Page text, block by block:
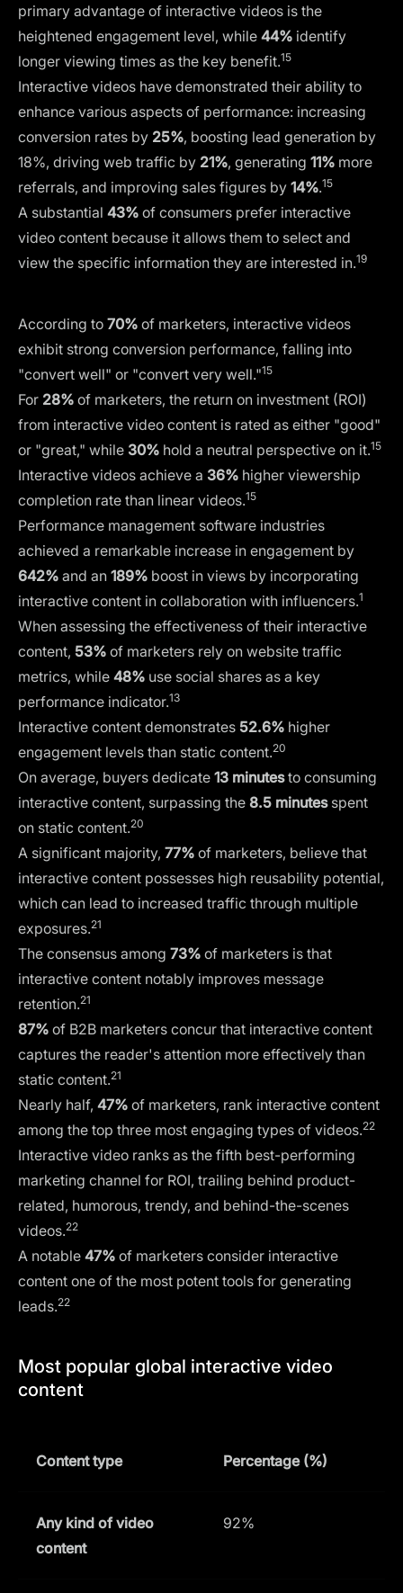
primary advantage of interactive videos is the
heightened engagement level, while 44% identify
longer viewing times as the key benefit.15
Interactive videos have demonstrated their ability to
enhance various aspects of performance: increasing
conversion rates by 25%, boosting lead generation by
18%, driving web traffic by 21%, generating 11% more
referrals, and improving sales figures by 14%.15
A substantial 43% of consumers prefer interactive
video content because it allows them to select and
view the specific information they are interested in.19
According to 70% of marketers, interactive videos
exhibit strong conversion performance, falling into
"convert well" or "convert very well."15
For 28% of marketers, the return on investment (ROI)
from interactive video content is rated as either "good"
or "great," while 30% hold a neutral perspective on it.15
Interactive videos achieve a 36% higher viewership
completion rate than linear videos.15
Performance management software industries
achieved a remarkable increase in engagement by
642% and an 189% boost in views by incorporating
interactive content in collaboration with influencers.1
When assessing the effectiveness of their interactive
content, 53% of marketers rely on website traffic
metrics, while 48% use social shares as a key
performance indicator.13
Interactive content demonstrates 52.6% higher
engagement levels than static content.20
On average, buyers dedicate 13 minutesto consuming
interactive content, surpassing the 8.5 minutes spent
on static content.20
A significant majority, 77% of marketers, believe that
interactive content possesses high reusability potential,
which can lead to increased traffic through multiple
exposures.21
The consensus among 73% of marketers is that
interactive content notably improves message
retention.21
87% of B2B marketers concur that interactive content
captures the reader's attention more effectively than
static content.21
Nearly half, 47% of marketers, rank interactive content
among the top three most engaging types of videos.22
Interactive video ranks as the fifth best-performing
marketing channel for ROI, trailing behind product-
related, humorous, trendy, and behind-the-scenes
videos.22
A notable 47% of marketers consider interactive
content one of the most potent tools for generating
leads.22
Most popular global interactive video
content
Content type Percentage (%)
Any kind of video
content
92%